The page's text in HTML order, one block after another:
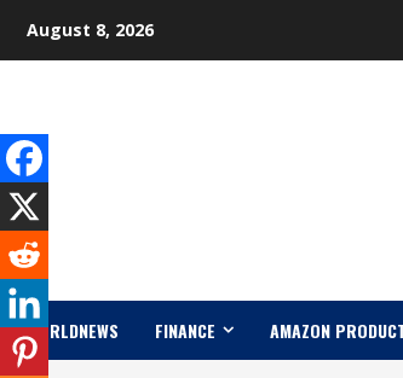
August 8, 2026
WORLDNEWS FINANCE AMAZON